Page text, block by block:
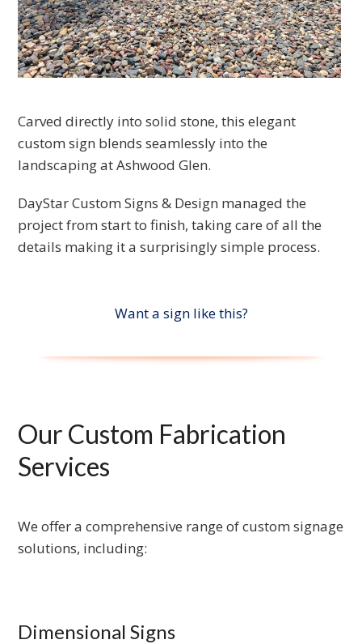
Carved directly into solid stone, this elegant
custom sign blends seamlessly into the
landscaping at Ashwood Glen.
DayStar Custom Signs & Design managed the
project from start to finish, taking care of all the
details making it a surprisingly simple process.
Want a sign like this?
Our Custom Fabrication
Services
We offer a comprehensive range of custom signage
solutions, including:
Dimensional Signs